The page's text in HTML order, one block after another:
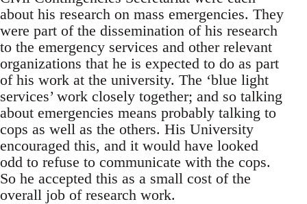
about his research on mass emergencies. They
were part of the dissemination of his research
to the emergency services and other relevant
organizations that he is expected to do as part
of his work at the university. The ‘blue light
services’ work closely together; and so talking
about emergencies means probably talking to
cops as well as the others. His University
encouraged this, and it would have looked
odd to refuse to communicate with the cops.
So he accepted this as a small cost of the
overall job of research work.